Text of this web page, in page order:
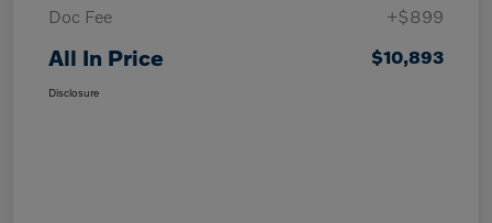
Doc Fee
+$899
All In Price $10,893
Disclosure